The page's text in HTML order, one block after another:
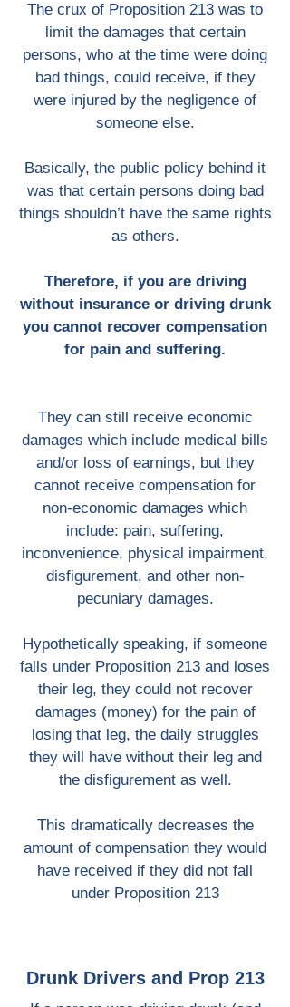
The crux of Proposition 213 was to
limit the damages that certain
persons, who at the time were doing
bad things, could receive, if they
were injured by the negligence of
someone else.
Basically, the public policy behind it
was that certain persons doing bad
things shouldn’t have the same rights
as others.
Therefore, if you are driving
without insurance or driving drunk
you cannot recover compensation
for pain and suffering.
They can still receive economic
damages which include medical bills
and/or loss of earnings, but they
cannot receive compensation for
non-economic damages which
include: pain, suffering,
inconvenience, physical impairment,
disfigurement, and other non-
pecuniary damages.
Hypothetically speaking, if someone
falls under Proposition 213 and loses
their leg, they could not recover
damages (money) for the pain of
losing that leg, the daily struggles
they will have without their leg and
the disfigurement as well.
This dramatically decreases the
amount of compensation they would
have received if they did not fall
under Proposition 213
Drunk Drivers and Prop 213